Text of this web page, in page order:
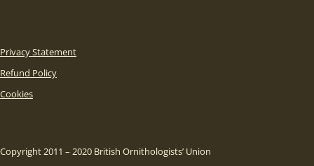
Privacy Statement
Refund Policy
Cookies
Copyright 2011 – 2020 British Ornithologists’ Union